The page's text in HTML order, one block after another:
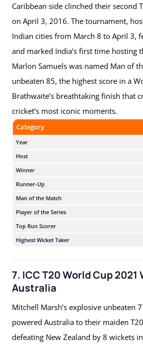
Caribbean side clinched their second
on April 3, 2016. The tournament,
Indian cities from March 8 to April 3,
and marked India’s first time hosting
Marlon Samuels was named Man of
unbeaten 85, the highest score in a
Brathwaite’s breathtaking finish that
cricket’s most iconic moments.
Category
Year
Host
Winner
Runner-Up
Man of the Match
Player of the Series
Top Run Scorer
Highest Wicket Taker
7. ICC T20 World Cup 2021
Australia
Mitchell Marsh’s explosive unbeaten
powered Australia to their maiden
defeating New Zealand by 8 wickets